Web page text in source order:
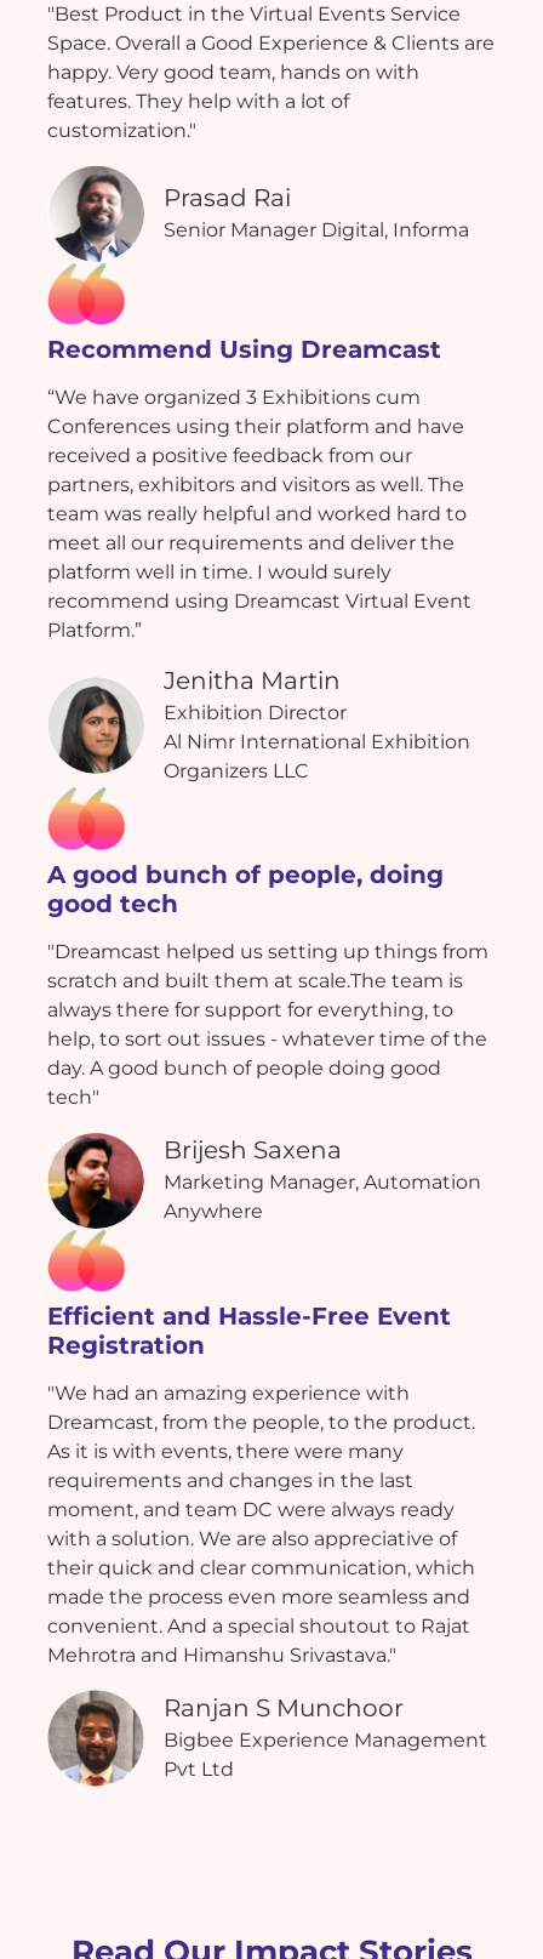
"Best Product in the Virtual Events Service
Space. Overall a Good Experience & Clients are
happy. Very good team, hands on with
features. They help with a lot of
customization."
Prasad Rai
Senior Manager Digital, Informa
Recommend Using Dreamcast
“We have organized 3 Exhibitions cum
Conferences using their platform and have
received a positive feedback from our
partners, exhibitors and visitors as well. The
team was really helpful and worked hard to
meet all our requirements and deliver the
platform well in time. I would surely
recommend using Dreamcast Virtual Event
Platform.”
Jenitha Martin
Exhibition Director
Al Nimr International Exhibition
Organizers LLC
A good bunch of people, doing
good tech
"Dreamcast helped us setting up things from
scratch and built them at scale.The team is
always there for support for everything, to
help, to sort out issues - whatever time of the
day. A good bunch of people doing good
tech"
Brijesh Saxena
Marketing Manager, Automation
Anywhere
Efficient and Hassle-Free Event
Registration
"We had an amazing experience with
Dreamcast, from the people, to the product.
As it is with events, there were many
requirements and changes in the last
moment, and team DC were always ready
with a solution. We are also appreciative of
their quick and clear communication, which
made the process even more seamless and
convenient. And a special shoutout to Rajat
Mehrotra and Himanshu Srivastava."
Ranjan S Munchoor
Bigbee Experience Management
Pvt Ltd